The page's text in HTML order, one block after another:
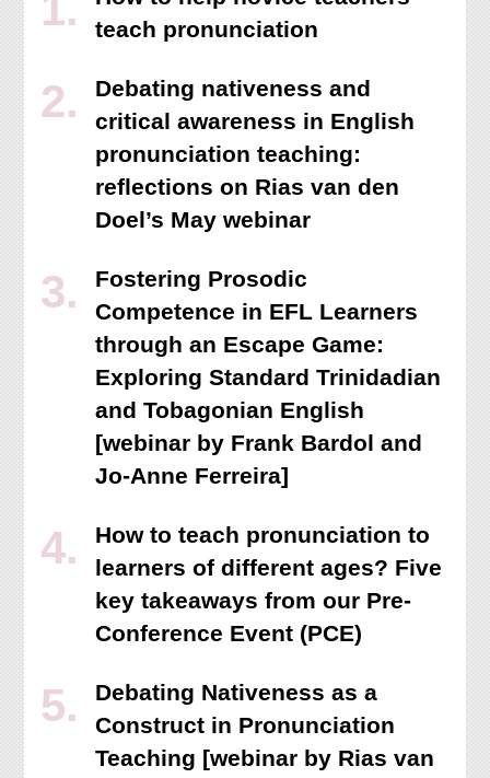
teach pronunciation
Debating nativeness and
critical awareness in English
pronunciation teaching:
reflections on Rias van den
Doel’s May webinar
Fostering Prosodic
Competence in EFL Learners
through an Escape Game:
Exploring Standard Trinidadian
and Tobagonian English
[webinar by Frank Bardol and
Jo-Anne Ferreira]
How to teach pronunciation to
learners of different ages? Five
key takeaways from our Pre-
Conference Event (PCE)
Debating Nativeness as a
Construct in Pronunciation
Teaching [webinar by Rias van